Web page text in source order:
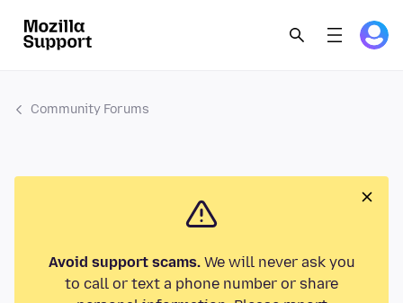
Community Forums
Avoid support scams.We will never ask you
to call or text a phone number or share